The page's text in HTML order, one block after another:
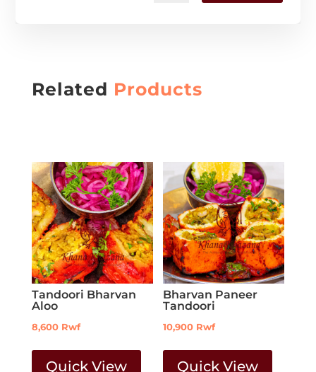
Related Products
Tandoori Bharvan
Aloo
8,600 Rwf
Quick View
Bharvan Paneer
Tandoori
10,900 Rwf
Quick View